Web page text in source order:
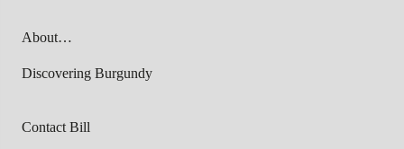
About…
Discovering Burgundy
Contact Bill